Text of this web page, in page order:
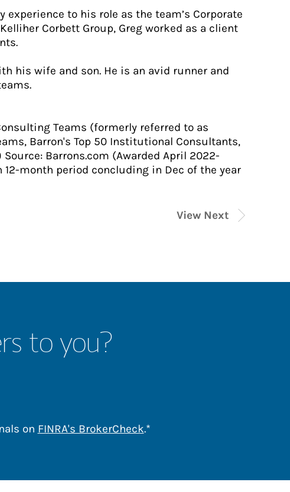
to his role as the team’s Corporate
Corbett Group, Greg worked as a client
his wife and son. He is an avid runner and
Teams (formerly referred to as
Barron's Top 50 Institutional Consultants,
Barrons.com (Awarded April 2022-
12-month period concluding in Dec of the year
View Next
to you?
on FINRA's BrokerCheckLink Opens in New Tab
.*